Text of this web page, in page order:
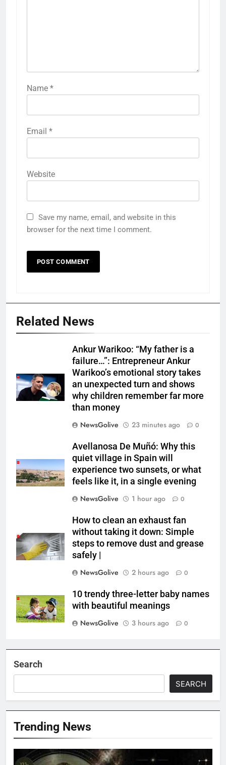
Name *
Email *
Website
Save my name, email, and website in this
browser for the next time I comment.
Related News
Ankur Warikoo: “My father is a
failure…”: Entrepreneur Ankur
Warikoo’s emotional story takes
an unexpected turn and shows
why children remember far more
than money
NewsGolive
23 minutes ago 0
Avellanosa De Muñó: Why this
quiet village in Spain will
experience two sunsets, or what
feels like it, in a single evening
NewsGolive
1 hour ago 0
How to clean an exhaust fan
without taking it down: Simple
steps to remove dust and grease
safely |
NewsGolive
2 hours ago 0
10 trendy three-letter baby names
with beautiful meanings
NewsGolive
3 hours ago 0
Search
SEARCH
Trending News